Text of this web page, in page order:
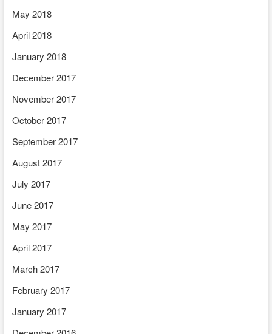
May 2018
April 2018
January 2018
December 2017
November 2017
October 2017
September 2017
August 2017
July 2017
June 2017
May 2017
April 2017
March 2017
February 2017
January 2017